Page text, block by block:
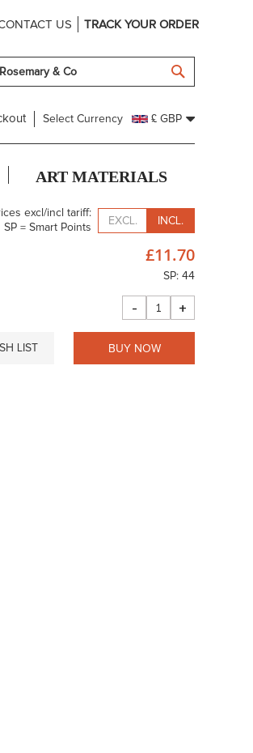
US TRACK YOUR ORDER
Select Currency £ GBP
ART MATERIALS
excl/incl tariff:
SP = Smart Points
EXCL. INCL.
£11.70
SP: 44
- +
LIST BUY NOW